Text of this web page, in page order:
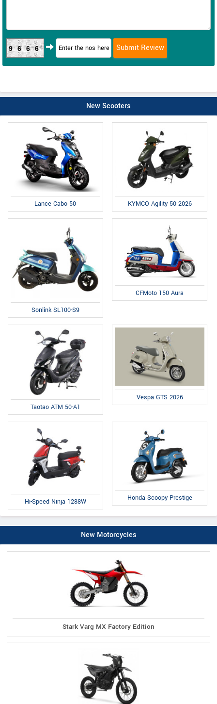
9666
New Scooters
Lance Cabo 50 KYMCO Agility 50 2026
Sonlink SL100-S9
CFMoto 150 Aura
Taotao ATM 50-A1
Vespa GTS 2026
Hi-Speed Ninja 1288W Honda Scoopy Prestige
New Motorcycles
Stark Varg MX Factory Edition